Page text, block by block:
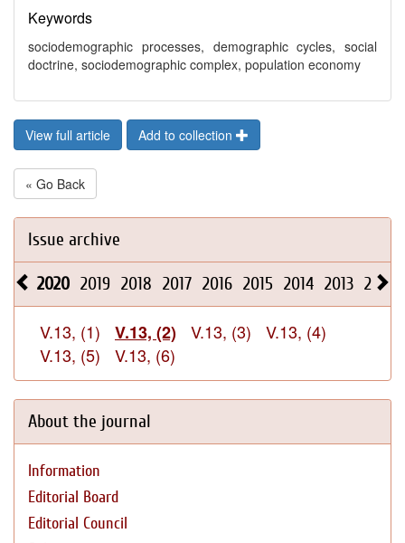
Keywords
sociodemographic processes, demographic cycles, social
doctrine, sociodemographic complex, population economy
View full article Add to collection
« Go Back
Issue archive
2020 2019 2018 2017 2016 2015 2014 2013 2012
V.13, (1) V.13, (2) V.13, (3)
V.13, (4)
V.13, (5)
V.13, (6)
About the journal
Information
Editorial Board
Editorial Council